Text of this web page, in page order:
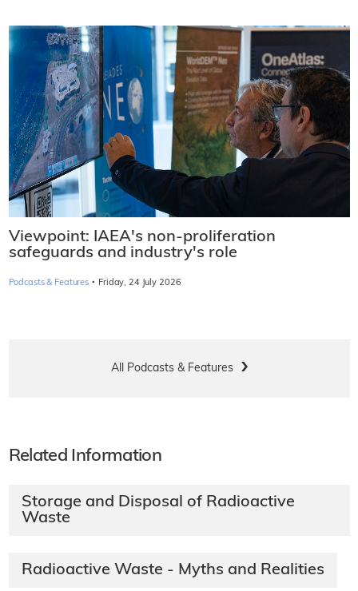
Viewpoint: IAEA's non-proliferation
safeguards and industry's role
Podcasts & Features · Friday, 24 July 2026
All Podcasts & Features
Related Information
Storage and Disposal of Radioactive
Waste
Radioactive Waste - Myths and Realities